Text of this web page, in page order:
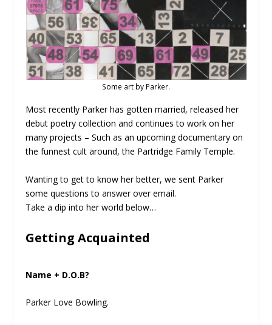
Some art by Parker.
Most recently Parker has gotten married, released her
debut poetry collection and continues to work on her
many projects – Such as an upcoming documentary on
the funnest cult around, the Partridge Family Temple.
Wanting to get to know her better, we sent Parker
some questions to answer over email.
Take a dip into her world below…
Getting Acquainted
Name + D.O.B?
Parker Love Bowling.